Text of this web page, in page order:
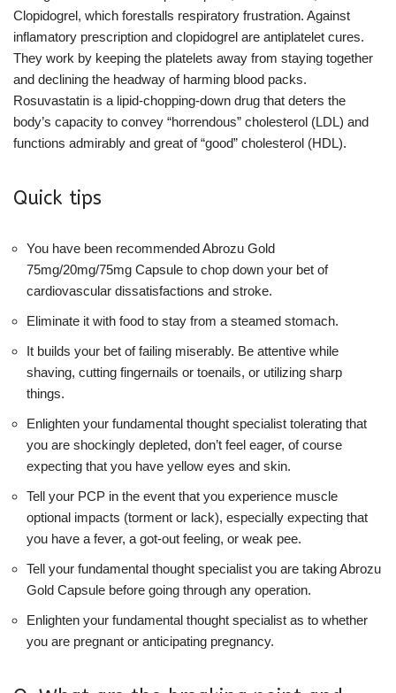
Clopidogrel, which forestalls respiratory frustration. Against
inflamatory prescription and clopidogrel are antiplatelet cures.
They work by keeping the platelets away from staying together
and declining the headway of harming blood packs.
Rosuvastatin is a lipid-chopping-down drug that deters the
body’s capacity to convey “horrendous” cholesterol (LDL) and
functions admirably and great of “good” cholesterol (HDL).
Quick tips
You have been recommended Abrozu Gold
75mg/20mg/75mg Capsule to chop down your bet of
cardiovascular dissatisfactions and stroke.
Eliminate it with food to stay from a steamed stomach.
It builds your bet of failing miserably. Be attentive while
shaving, cutting fingernails or toenails, or utilizing sharp
things.
Enlighten your fundamental thought specialist tolerating that
you are shockingly depleted, don’t feel eager, of course
expecting that you have yellow eyes and skin.
Tell your PCP in the event that you experience muscle
optional impacts (torment or lack), especially expecting that
you have a fever, a got-out feeling, or weak pee.
Tell your fundamental thought specialist you are taking Abrozu
Gold Capsule before going through any operation.
Enlighten your fundamental thought specialist as to whether
you are pregnant or anticipating pregnancy.